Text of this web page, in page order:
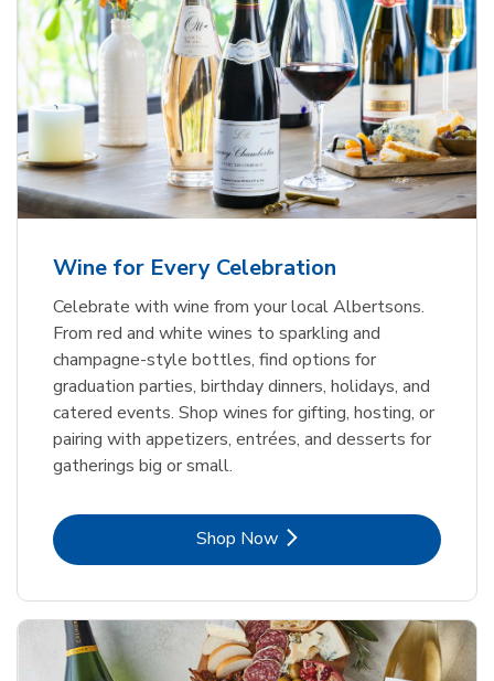
Wine for Every Celebration
Celebrate with wine from your local Albertsons.
From red and white wines to sparkling and
champagne-style bottles, find options for
graduation parties, birthday dinners, holidays, and
catered events. Shop wines for gifting, hosting, or
pairing with appetizers, entrées, and desserts for
gatherings big or small.
Shop NowLink Opens in New Tab